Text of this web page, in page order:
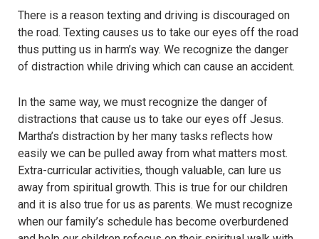
There is a reason texting and driving is discouraged on
the road. Texting causes us to take our eyes off the road
thus putting us in harm’s way. We recognize the danger
of distraction while driving which can cause an accident.
In the same way, we must recognize the danger of
distractions that cause us to take our eyes off Jesus.
Martha’s distraction by her many tasks reflects how
easily we can be pulled away from what matters most.
Extra-curricular activities, though valuable, can lure us
away from spiritual growth. This is true for our children
and it is also true for us as parents. We must recognize
when our family’s schedule has become overburdened